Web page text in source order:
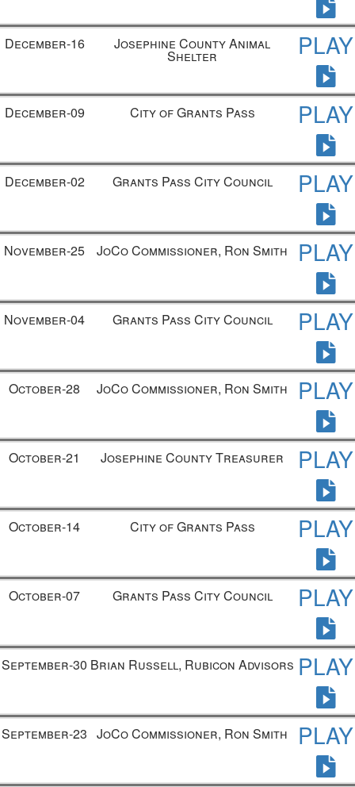
December-16 Josephine County Animal
Shelter PLAY
December-09 City of Grants Pass PLAY
December-02 Grants Pass City Council PLAY
November-25 JoCo Commissioner, Ron Smith PLAY
November-04 Grants Pass City Council PLAY
October-28 JoCo Commissioner, Ron Smith PLAY
October-21 Josephine County Treasurer PLAY
October-14 City of Grants Pass PLAY
October-07 Grants Pass City Council PLAY
September-30 Brian Russell, Rubicon Advisors PLAY
September-23 JoCo Commissioner, Ron Smith PLAY